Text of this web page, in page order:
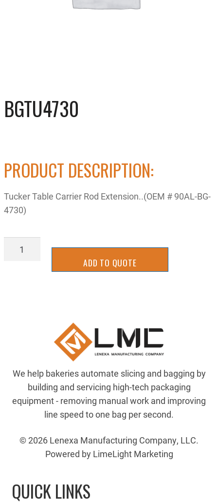
BGTU4730
PRODUCT DESCRIPTION:
Tucker Table Carrier Rod Extension..(OEM # 90AL-BG-
4730)
BGTU4730
ADD TO QUOTE
We help bakeries automate slicing and bagging by
building and servicing high-tech packaging
equipment - removing manual work and improving
line speed to one bag per second.
© 2026 Lenexa Manufacturing Company, LLC.
Powered by LimeLight Marketing
QUICK LINKS